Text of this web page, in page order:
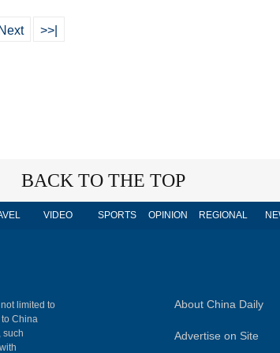
Next >>|
BACK TO THE TOP
VIDEO SPORTS OPINION REGIONAL
limited to
China
such
About China Daily
Advertise on Site